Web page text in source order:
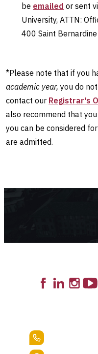
be emailed or sent
University, ATTN:
400 Saint
*Please note that if you
academic year, you do
contact our Registrar's
also recommend that you
you can be considered
are admitted.